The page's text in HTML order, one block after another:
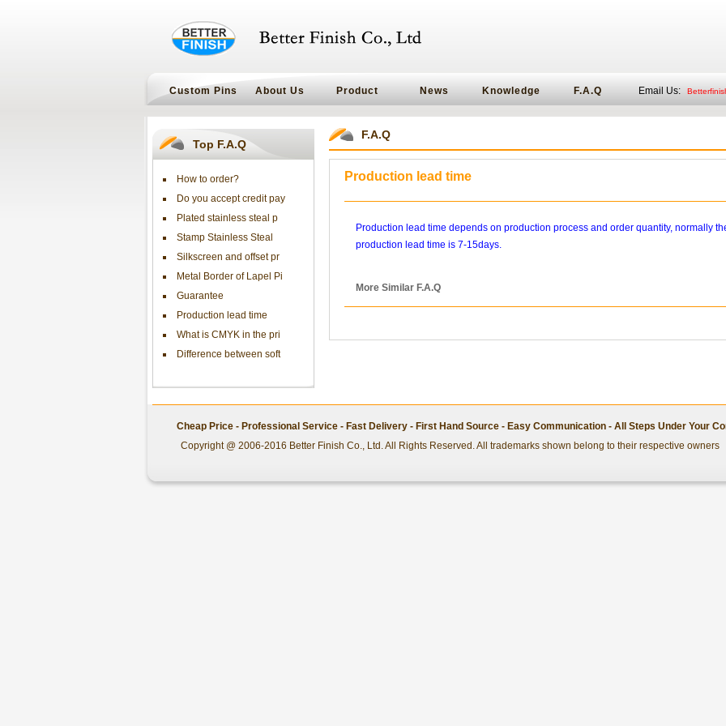
Custom Pins About Us Product News Knowledge F.A.Q Email Us:
Top F.A.Q
How to order?
Do you accept credit pay
Plated stainless steal p
Stamp Stainless Steal
Silkscreen and offset pr
Metal Border of Lapel Pi
Guarantee
Production lead time
What is CMYK in the pri
Difference between soft
F.A.Q
Production lead time
Production lead time depends on production process and order quantity, normally
production lead time is 7-15days.
More Similar F.A.Q
Cheap Price - Professional Service - Fast Delivery - First Hand Source - Easy Communication - All Steps Under Your
Copyright @ 2006-2016 Better Finish Co., Ltd. All Rights Reserved. All trademarks shown belong to their respective owners